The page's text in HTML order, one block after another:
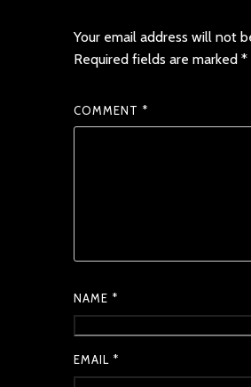
Your email address will not
Required fields are marked *
COMMENT *
NAME *
EMAIL *